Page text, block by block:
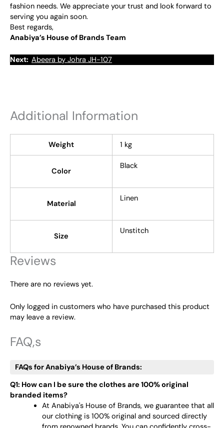
fashion needs. We appreciate your trust and look forward to
serving you again soon.
Best regards,
Anabiya’s House of Brands Team
Next: Abeera by Johra JH-107
Additional Information
Weight 1 kg
Color
Black
Material
Linen
Size
Unstitch
Reviews
There are no reviews yet.
Only logged in customers who have purchased this product
may leave a review.
FAQ,s
FAQs for Anabiya’s House of Brands:
Q1: How can I be sure the clothes are 100% original
branded items?
At Anabiya's House of Brands, we guarantee that all
our clothing is 100% original and sourced directly